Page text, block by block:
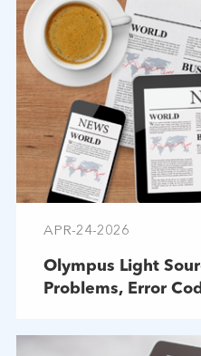
APR-24-2026
Olympus Light
Problems, Error